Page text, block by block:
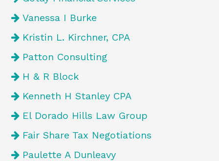
Vanessa I Burke
Kristin L. Kirchner, CPA
Patton Consulting
H & R Block
Kenneth H Stanley CPA
El Dorado Hills Law Group
Fair Share Tax Negotiations
Paulette A Dunleavy